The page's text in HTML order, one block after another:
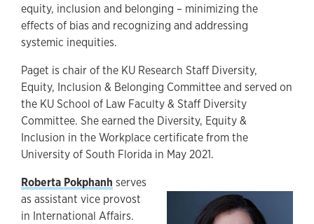
equity, inclusion and belonging – minimizing the
effects of bias and recognizing and addressing
systemic inequities.
Paget is chair of the KU Research Staff Diversity,
Equity, Inclusion & Belonging Committee and served on
the KU School of Law Faculty & Staff Diversity
Committee. She earned the Diversity, Equity &
Inclusion in the Workplace certificate from the
University of South Florida in May 2021.
Roberta Pokphanh serves
as assistant vice provost
in International Affairs.